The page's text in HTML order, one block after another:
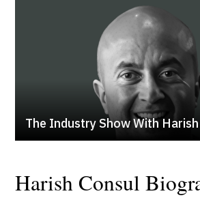
The Industry Show With
Harish Consul